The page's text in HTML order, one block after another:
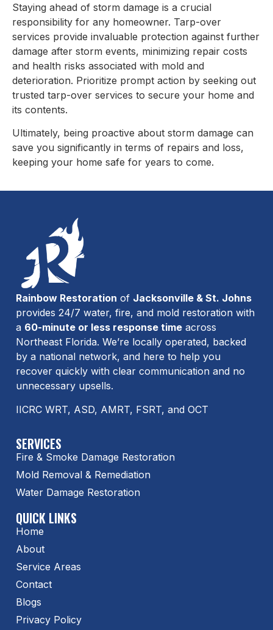
Staying ahead of storm damage is a crucial
responsibility for any homeowner. Tarp-over
services provide invaluable protection against further
damage after storm events, minimizing repair costs
and health risks associated with mold and
deterioration. Prioritize prompt action by seeking out
trusted tarp-over services to secure your home and
its contents.
Ultimately, being proactive about storm damage can
save you significantly in terms of repairs and loss,
keeping your home safe for years to come.
Rainbow Restoration of Jacksonville & St. Johns
provides 24/7 water, fire, and mold restoration with
a 60-minute or less response time across
Northeast Florida. We’re locally operated, backed
by a national network, and here to help you
recover quickly with clear communication and no
unnecessary upsells.
IICRC WRT, ASD, AMRT, FSRT, and OCT
SERVICES
Fire & Smoke Damage Restoration
Mold Removal & Remediation
Water Damage Restoration
QUICK LINKS
Home
About
Service Areas
Contact
Blogs
Privacy Policy